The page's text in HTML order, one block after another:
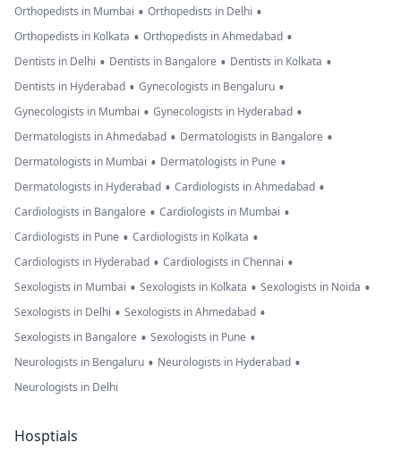
Orthopedists in Mumbai • Orthopedists in Delhi •
Orthopedists in Kolkata • Orthopedists in Ahmedabad •
Dentists in Delhi • Dentists in Bangalore • Dentists in Kolkata •
Dentists in Hyderabad • Gynecologists in Bengaluru •
Gynecologists in Mumbai • Gynecologists in Hyderabad •
Dermatologists in Ahmedabad • Dermatologists in Bangalore •
Dermatologists in Mumbai • Dermatologists in Pune •
Dermatologists in Hyderabad • Cardiologists in Ahmedabad •
Cardiologists in Bangalore • Cardiologists in Mumbai •
Cardiologists in Pune • Cardiologists in Kolkata •
Cardiologists in Hyderabad • Cardiologists in Chennai •
Sexologists in Mumbai • Sexologists in Kolkata • Sexologists in Noida •
Sexologists in Delhi • Sexologists in Ahmedabad •
Sexologists in Bangalore • Sexologists in Pune •
Neurologists in Bengaluru • Neurologists in Hyderabad •
Neurologists in Delhi
Hosptials